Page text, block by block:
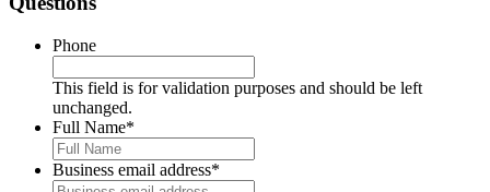
Phone
This field is for validation purposes and should be left
unchanged.
Full Name*
Business email address*